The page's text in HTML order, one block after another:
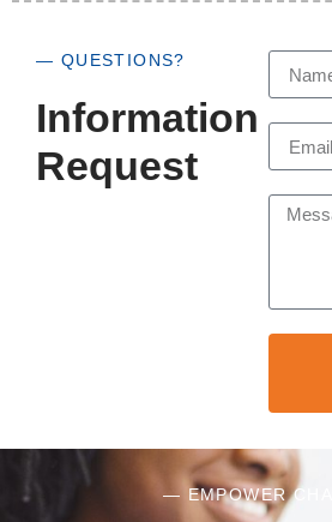
— QUESTIONS?
Information
Request
— EMPOWER